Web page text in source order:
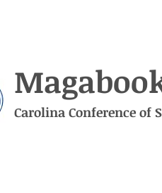
Carolina Conference of